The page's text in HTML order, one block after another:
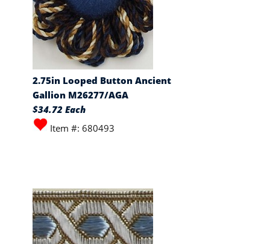
2.75in Looped Button Ancient
Gallion M26277/AGA
$34.72 Each
Item #: 680493